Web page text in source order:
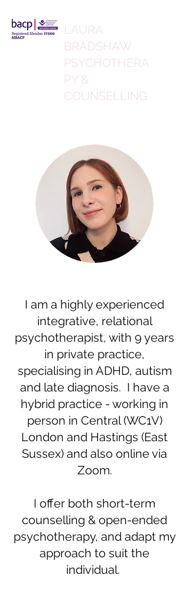
LAURA
BRADSHAW
PSYCHOTHERA
PY &
COUNSELLING
I am a highly experienced
integrative, relational
psychotherapist, with 9 years
in private practice,
specialising in ADHD, autism
and late diagnosis. I have a
hybrid practice - working in
person in Central (WC1V)
London and Hastings (East
Sussex) and also online via
Zoom.
I offer both short-term
counselling & open-ended
psychotherapy, and adapt my
approach to suit the
individual.